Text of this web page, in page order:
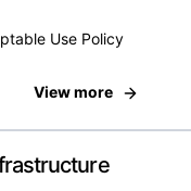
Use Policy
View more